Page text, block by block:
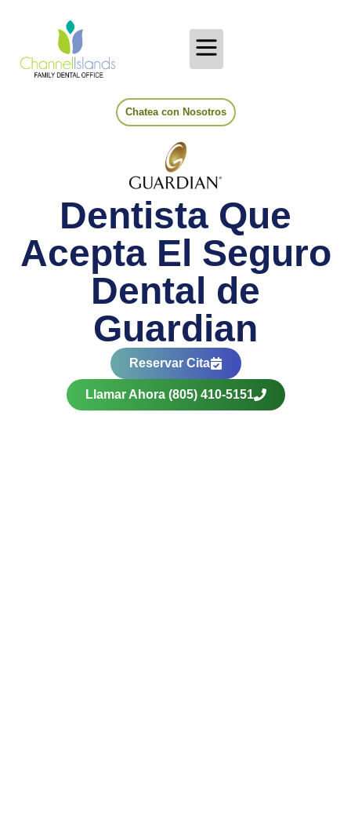
Chatea con Nosotros
Dentista Que
Acepta El Seguro
Dental de
Guardian
Reservar Cita
Llamar Ahora (805) 410-5151